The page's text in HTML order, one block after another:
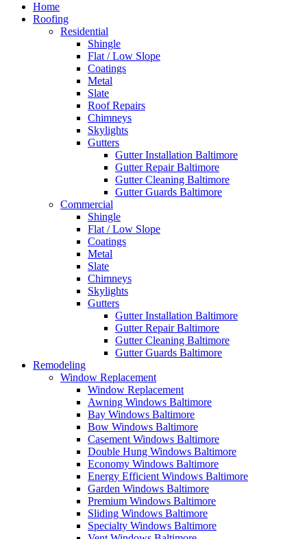
Home
Roofing
Residential
Shingle
Flat / Low Slope
Coatings
Metal
Slate
Roof Repairs
Chimneys
Skylights
Gutters
Gutter Installation Baltimore
Gutter Repair Baltimore
Gutter Cleaning Baltimore
Gutter Guards Baltimore
Commercial
Shingle
Flat / Low Slope
Coatings
Metal
Slate
Chimneys
Skylights
Gutters
Gutter Installation Baltimore
Gutter Repair Baltimore
Gutter Cleaning Baltimore
Gutter Guards Baltimore
Remodeling
Window Replacement
Window Replacement
Awning Windows Baltimore
Bay Windows Baltimore
Bow Windows Baltimore
Casement Windows Baltimore
Double Hung Windows Baltimore
Economy Windows Baltimore
Energy Efficient Windows Baltimore
Garden Windows Baltimore
Premium Windows Baltimore
Sliding Windows Baltimore
Specialty Windows Baltimore